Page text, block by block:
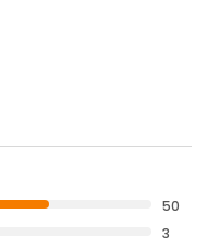
50
3